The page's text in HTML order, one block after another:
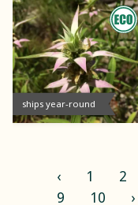
ships year-round
‹ 1 2
9
10 ›